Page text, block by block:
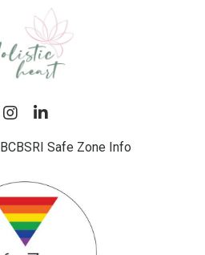
BCBSRI Safe Zone Info